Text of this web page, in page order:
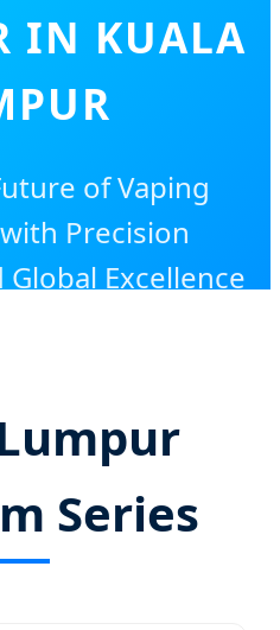
IN KUALA
of Vaping
Precision
Excellence
Series